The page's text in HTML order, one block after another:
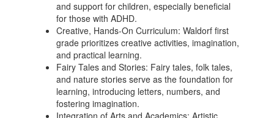
and support for children, especially beneficial
for those with ADHD.
Creative, Hands-On Curriculum: Waldorf first
grade prioritizes creative activities, imagination,
and practical learning.
Fairy Tales and Stories: Fairy tales, folk tales,
and nature stories serve as the foundation for
learning, introducing letters, numbers, and
fostering imagination.
Integration of Arts and Academics: Artistic